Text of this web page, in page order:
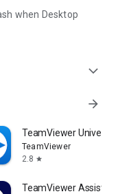
when Desktop
expand_more
arrow_forward
TeamViewer
TeamViewer
2.8 star
TeamViewer Assist